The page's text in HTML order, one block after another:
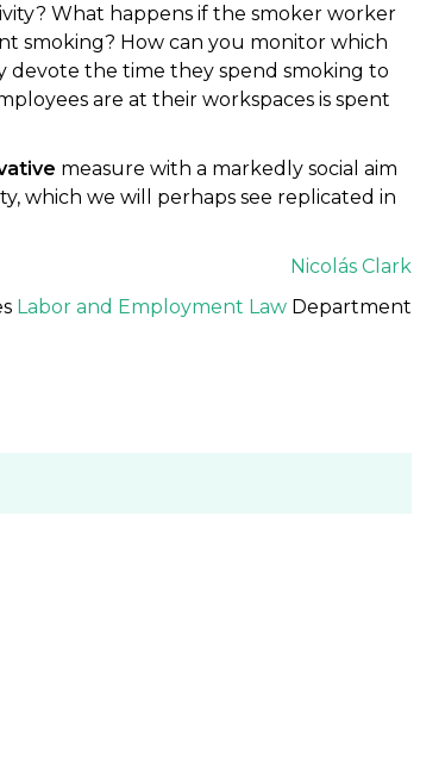
What happens if the smoker worker
smoking? How can you monitor which
devote the time they spend smoking to
are at their workspaces is spent
measure with a markedly social aim
which we will perhaps see replicated in
Nicolás Clark
Labor and Employment Law Department